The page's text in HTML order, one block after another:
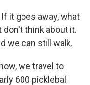
it goes away, what
don't think about it.
we can still walk.
we travel to
600 pickleball